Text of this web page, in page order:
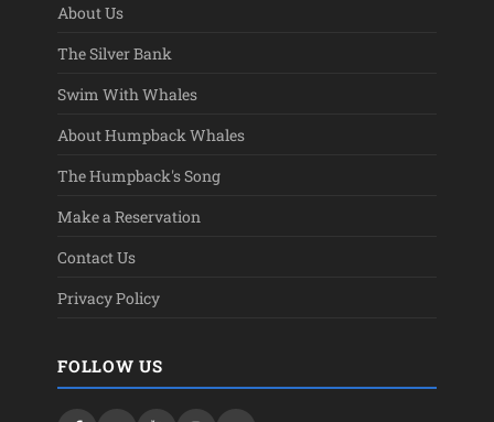
About Us
The Silver Bank
Swim With Whales
About Humpback Whales
The Humpback's Song
Make a Reservation
Contact Us
Privacy Policy
FOLLOW US